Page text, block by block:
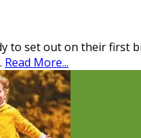
to set out on their first
Read More...